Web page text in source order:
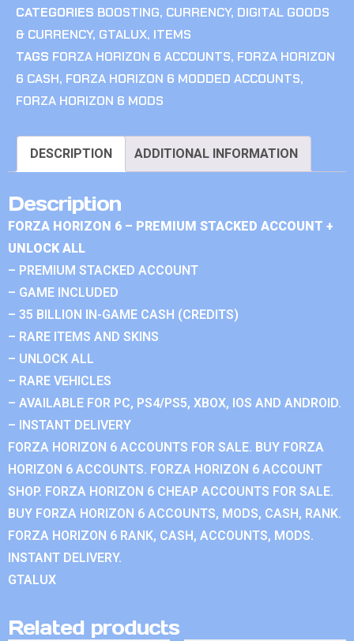
CATEGORIES BOOSTING, CURRENCY, DIGITAL GOODS
& CURRENCY, GTALUX, ITEMS
TAGS FORZA HORIZON 6 ACCOUNTS, FORZA HORIZON
6 CASH, FORZA HORIZON 6 MODDED ACCOUNTS,
FORZA HORIZON 6 MODS
DESCRIPTION ADDITIONAL INFORMATION
Description
FORZA HORIZON 6 – PREMIUM STACKED ACCOUNT +
UNLOCK ALL
– PREMIUM STACKED ACCOUNT
– GAME INCLUDED
– 35 BILLION IN-GAME CASH (CREDITS)
– RARE ITEMS AND SKINS
– UNLOCK ALL
– RARE VEHICLES
– AVAILABLE FOR PC, PS4/PS5, XBOX, IOS AND ANDROID.
– INSTANT DELIVERY
FORZA HORIZON 6 ACCOUNTS FOR SALE. BUY FORZA
HORIZON 6 ACCOUNTS. FORZA HORIZON 6 ACCOUNT
SHOP. FORZA HORIZON 6 CHEAP ACCOUNTS FOR SALE.
BUY FORZA HORIZON 6 ACCOUNTS, MODS, CASH, RANK.
FORZA HORIZON 6 RANK, CASH, ACCOUNTS, MODS.
INSTANT DELIVERY.
GTALUX
Related products